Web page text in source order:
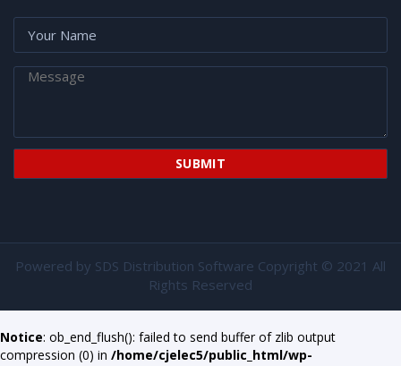
Powered by SDS Distribution Software Copyright © 2021 All
Rights Reserved
Notice: ob_end_flush(): failed to send buffer of zlib output
compression (0) in /home/cjelec5/public_html/wp-